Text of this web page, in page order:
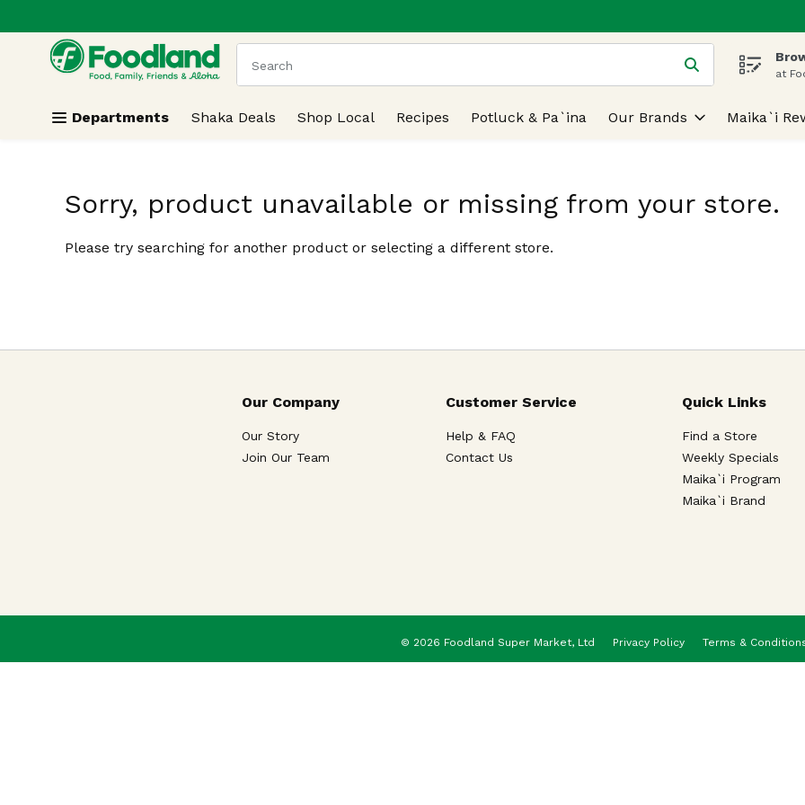
Skip header to page content
.
The following text field is used to search for items. Type your search term toat
Departments Shaka Deals Shop Local Recipes Potluck & Pa`ina Our Brands Maika`i
Sorry, product unavailable or missing from your store.
Please try searching for another product or selecting a different store.
Our Company
Our Story
Join Our Team
Customer Service
Help & FAQ
Contact Us
Quick Links
Find a Store
Weekly Specials
Maika`i Program
Maika`i Brand
Privacy Policy Terms &
© 2026 Foodland Super Market, Ltd